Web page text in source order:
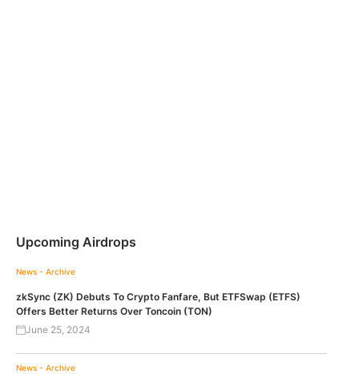
Upcoming Airdrops
News - Archive
zkSync (ZK) Debuts To Crypto Fanfare, But ETFSwap (ETFS)
Offers Better Returns Over Toncoin (TON)
June 25, 2024
News - Archive